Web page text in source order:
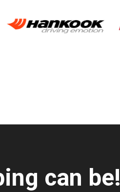
can be!